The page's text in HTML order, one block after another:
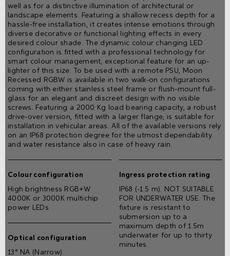
well as for a distinctive illumination of architectural or
landscape elements. Featuring a shallow recess depth for a
hassle-free installation, it creates intense emotions through
diverse decorative or functional lighting effects in every
desired colour shade. The dynamic colour changing LED
configuration is fitted with a professional technology for
smart colour management, exceptional feature for an up-
lighter of this size. To be used with a remote PSU, Moon
Recessed RGBW is available in two walk-on configurations
coming with either stainless steel frame or ﬂush-mount full-
glass for an elegant and discreet design with no visible
screws. Featuring a 2000 Kg load bearing capacity, a robust
drive-over version, fitted with a larger flange, is suitable for
installation in vehicular areas. All of the available versions rely
on an IP68 protection degree for the utmost dependability
and water resistance also in case of heavy rain.
Colour configuration
High brightness RGB+W
4000K or 3000K multichip
power LEDs
Optical configuration
13° NA (Narrow)
Ingress protection rating
IP68 (-1.5 m). NOT SUITABLE
FOR UNDERWATER USE. The
fixture is resistant to
submersion up to a
maximum depth of 1.5m
underwater for up to thirty
minutes.